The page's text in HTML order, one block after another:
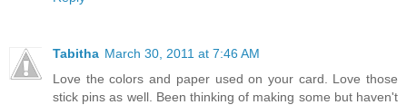
Tabitha March 30, 2011 at 7:46 AM
Love the colors and paper used on your card. Love those
stick pins as well. Been thinking of making some but haven't